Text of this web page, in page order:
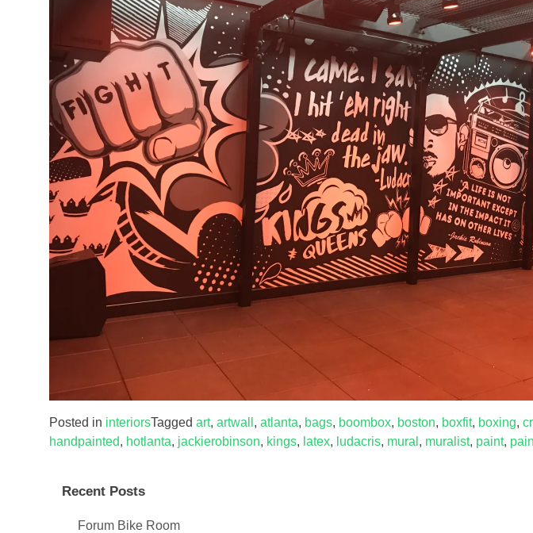
Posted in interiorsTagged art, artwall , atlanta, bags, boombox, boston, boxfit, boxing,
handpainted, hotlanta, jackierobinson, kings, latex, ludacris, mural , muralist, paint,
Recent Posts
Forum Bike Room